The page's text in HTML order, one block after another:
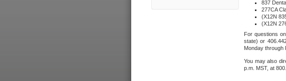
837
277CA
(X12N
(X12N
For questions
state) or
Monday through
You may also
p.m. MST, at